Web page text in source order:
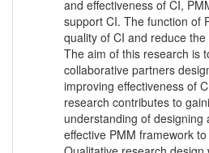
and effectiveness of CI,
support CI. The function of
quality of CI and reduce
The aim of this research is
collaborative partners
improving effectiveness of
research contributes to
understanding of designing
effective PMM framework